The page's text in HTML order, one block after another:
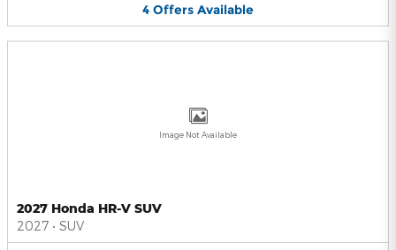
4 Offers Available
Image Not Available
2027 Honda HR-V SUV
2027 • SUV